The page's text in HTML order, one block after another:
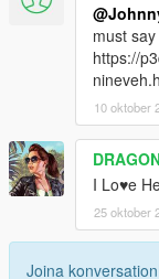
must
https://
10 oktober
I Lo♥e
25 oktober
Joina